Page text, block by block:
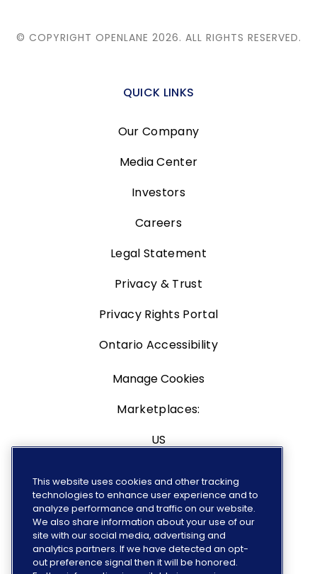
© COPYRIGHT OPENLANE 2026. ALL RIGHTS RESERVED.
QUICK LINKS
Our Company
Media Center
Investors
Careers
Legal Statement
Privacy & Trust
Privacy Rights Portal
Ontario Accessibility
Manage Cookies
Marketplaces:
US
Europe
This website uses cookies and other tracking
technologies to enhance user experience and to
analyze performance and traffic on our website.
We also share information about your use of our
site with our social media, advertising and
analytics partners. If we have detected an opt-
out preference signal then it will be honored.